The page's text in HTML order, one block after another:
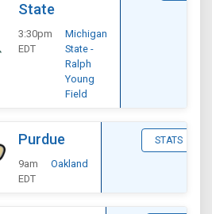
State
3:30pm
EDT
Michigan
State -
Ralph
Young
Field
Purdue
9am
EDT
Oakland
STATS